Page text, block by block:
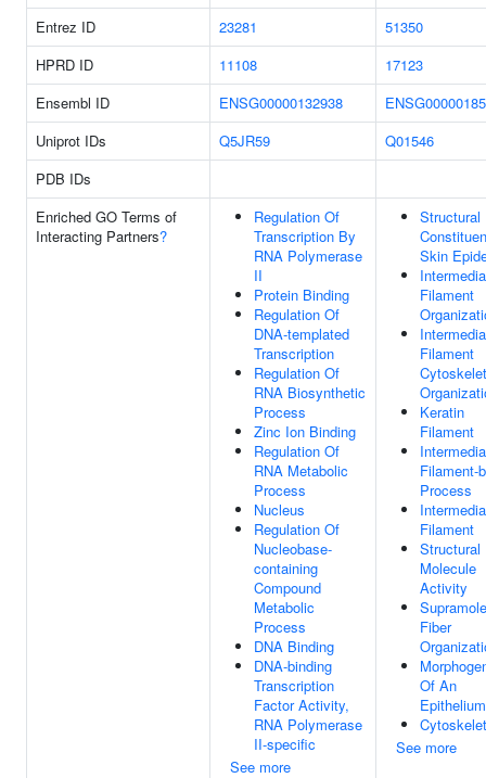
Entrez ID
23281
51350
HPRD ID
11108
17123
Ensembl ID
ENSG00000132938
Uniprot IDs
Q5JR59
Q01546
PDB IDs
Enriched GO Terms of
Interacting Partners?
Regulation Of
Transcription By
RNA Polymerase
II
Protein Binding
Regulation Of
DNA-templated
Transcription
Regulation Of
RNA Biosynthetic
Process
Zinc Ion Binding
Regulation Of
RNA Metabolic
Process
Nucleus
Regulation Of
Nucleobase-
containing
Compound
Metabolic
Process
DNA Binding
DNA-binding
Transcription
Factor Activity,
RNA Polymerase
II-specific
See more
Structural
Skin
Filament
Filament
Keratin
Filament
Filament-
Process
Filament
Structural
Molecule
Activity
Fiber
Of An
Epithelium
See more